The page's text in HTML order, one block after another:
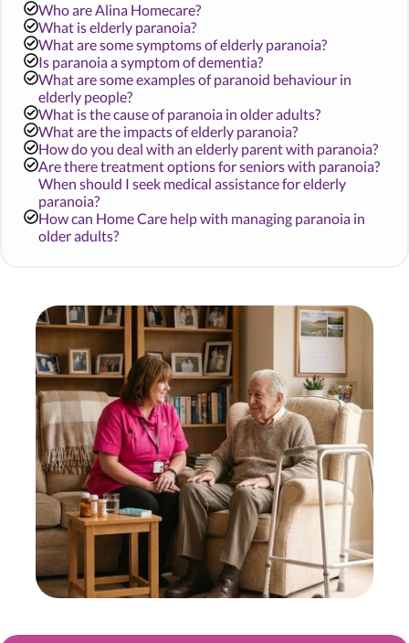
Who are Alina Homecare?
What is elderly paranoia?
What are some symptoms of elderly paranoia?
Is paranoia a symptom of dementia?
What are some examples of paranoid behaviour in
elderly people?
What is the cause of paranoia in older adults?
What are the impacts of elderly paranoia?
How do you deal with an elderly parent with paranoia?
Are there treatment options for seniors with paranoia?
When should I seek medical assistance for elderly
paranoia?
How can Home Care help with managing paranoia in
older adults?